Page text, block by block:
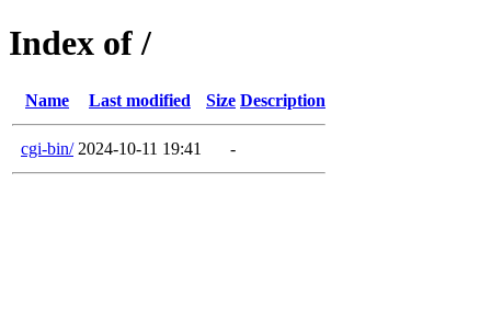
Index of /
Name Last modified Size Description
cgi-bin/ 2024-10-11 19:41 -